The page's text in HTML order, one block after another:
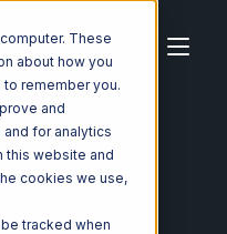
These
about how you
remember you.
and
for analytics
this website and
cookies we use,
tracked when
Walmart DSV